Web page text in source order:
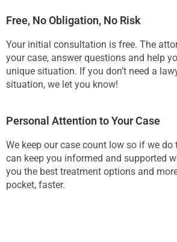
Free, No Obligation, No Risk
Your initial consultation is free. The
your case, answer questions and help
unique situation. If you don’t need a
situation, we let you know!
Personal Attention to Your Case
We keep our case count low so if we do
can keep you informed and supported
you the best treatment options and
pocket, faster.